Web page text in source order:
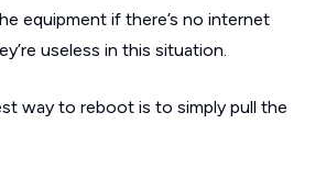
equipment if there’s no internet
useless in this situation.
way to reboot is to simply pull the